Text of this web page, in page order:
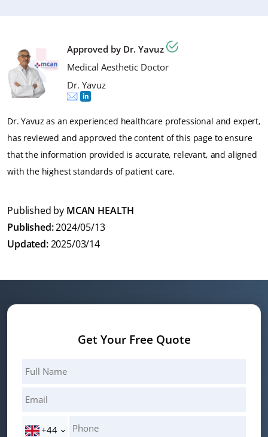
observe any unexpected bleeding please get in contact
with your nurse.
and at least 10 sessions.
Approved by Dr. Yavuz
Medical Aesthetic Doctor
Dr. Yavuz
Dr. Yavuz as an experienced healthcare professional and expert,
has reviewed and approved the content of this page to ensure
that the information provided is accurate, relevant, and aligned
with the highest standards of patient care.
Published by MCAN HEALTH
Published:2024/05/13
Updated:2025/03/14
Get Your Free Quote
+44